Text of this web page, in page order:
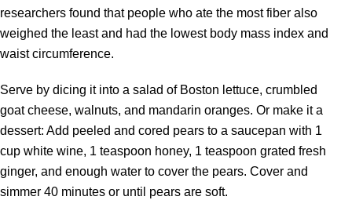
researchers found that people who ate the most fiber also
weighed the least and had the lowest body mass index and
waist circumference.
Serve by dicing it into a salad of Boston lettuce, crumbled
goat cheese, walnuts, and mandarin oranges. Or make it a
dessert: Add peeled and cored pears to a saucepan with 1
cup white wine, 1 teaspoon honey, 1 teaspoon grated fresh
ginger, and enough water to cover the pears. Cover and
simmer 40 minutes or until pears are soft.